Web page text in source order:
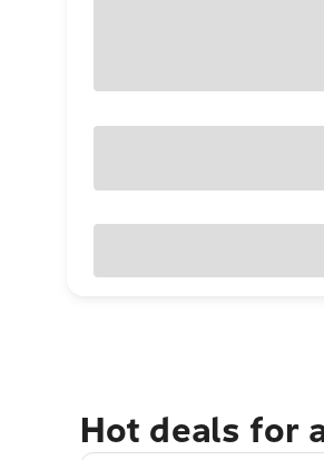
Hot deals for